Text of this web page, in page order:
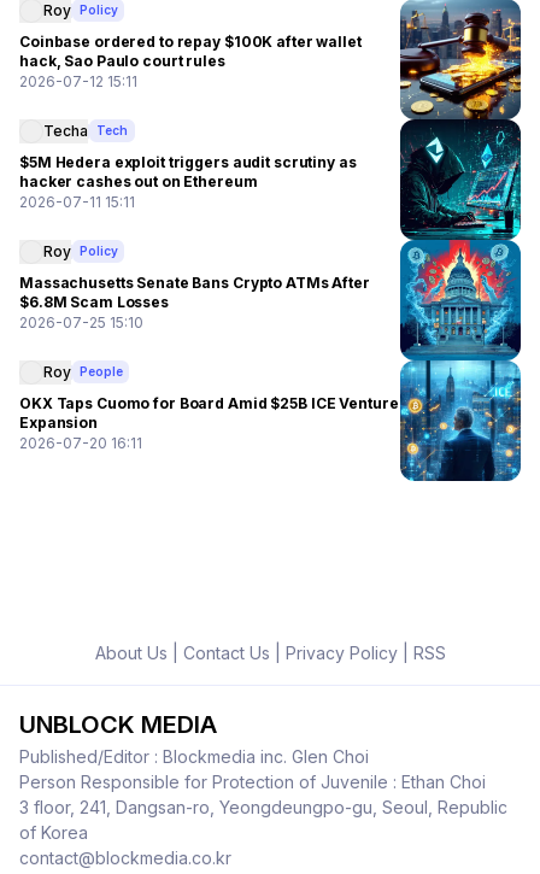
Roy Policy
Coinbase ordered to repay $100K after wallet
hack, Sao Paulo court rules
2026-07-12 15:11
Techa Tech
$5M Hedera exploit triggers audit scrutiny as
hacker cashes out on Ethereum
2026-07-11 15:11
Roy Policy
Massachusetts Senate Bans Crypto ATMs After
$6.8M Scam Losses
2026-07-25 15:10
Roy People
OKX Taps Cuomo for Board Amid $25B ICE Venture
Expansion
2026-07-20 16:11
About Us Contact Us Privacy Policy| RSS
UNBLOCK MEDIA
Published/Editor : Blockmedia inc. Glen Choi
Person Responsible for Protection of Juvenile : Ethan Choi
3 floor, 241, Dangsan-ro, Yeongdeungpo-gu, Seoul, Republic
of Korea
contact@blockmedia.co.kr